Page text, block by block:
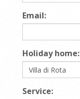
Email:
Holiday home:
Service: